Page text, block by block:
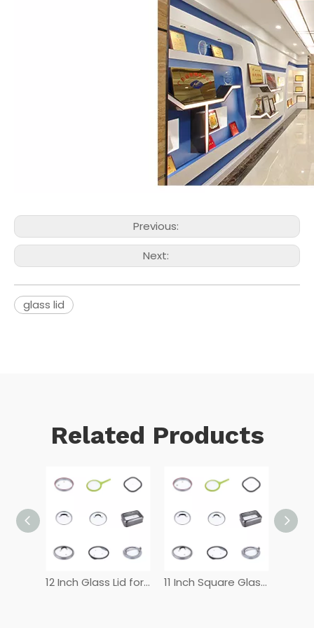
Previous:
Next:
glass lid
Related Products
12 Inch Glass Lid for Frying Pan 11 Inch Square Glass Lid